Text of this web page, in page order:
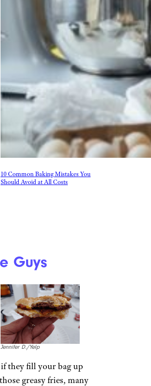
10 Common Baking Mistakes You
Should Avoid at All Costs